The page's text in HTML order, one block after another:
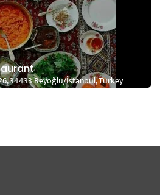
34433 Beyoğlu/İstanbul, Turkey